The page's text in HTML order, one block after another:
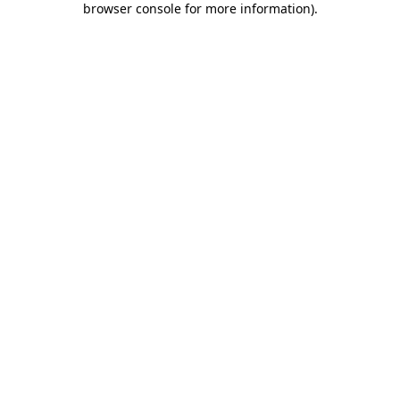
browser console for more information).